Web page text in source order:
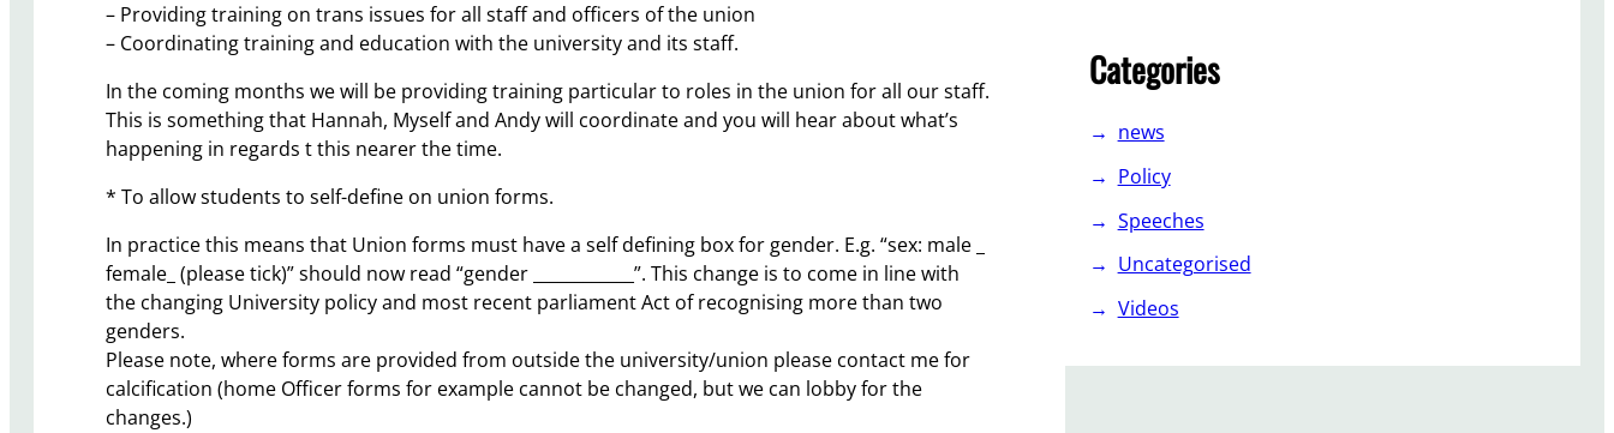
– Providing training on trans issues for all staff and officers of the union
– Coordinating training and education with the university and its staff.
In the coming months we will be providing training particular to roles in the union for all our staff.
This is something that Hannah, Myself and Andy will coordinate and you will hear about what’s
happening in regards t this nearer the time.
* To allow students to self-define on union forms.
In practice this means that Union forms must have a self defining box for gender. E.g. “sex: male _
female_ (please tick)” should now read “gender ____________”. This change is to come in line with
the changing University policy and most recent parliament Act of recognising more than two
genders.
Please note, where forms are provided from outside the university/union please contact me for
calcification (home Officer forms for example cannot be changed, but we can lobby for the
changes.)
Categories
news
Policy
Speeches
Uncategorised
Videos